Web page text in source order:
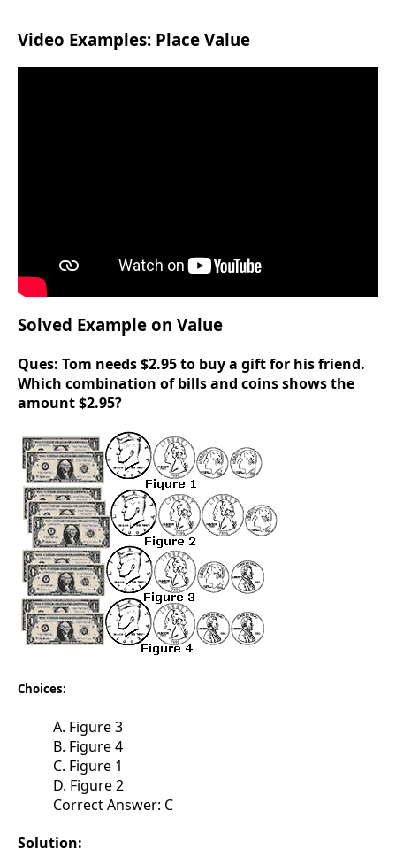
Video Examples: Place Value
Solved Example on Value
Ques: Tom needs $2.95 to buy a gift for his friend.
Which combination of bills and coins shows the
amount $2.95?
Choices:
A. Figure 3
B. Figure 4
C. Figure 1
D. Figure 2
Correct Answer: C
Solution: